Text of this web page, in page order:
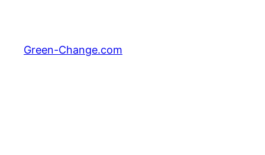
content
Green-Change.com